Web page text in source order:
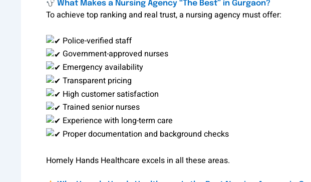
What Makes a Nursing Agency “The Best” in Gurgaon?
To achieve top ranking and real trust, a nursing agency must offer:
Police-verified staff
Government-approved nurses
Emergency availability
Transparent pricing
High customer satisfaction
Trained senior nurses
Experience with long-term care
Proper documentation and background checks
Homely Hands Healthcare excels in all these areas.